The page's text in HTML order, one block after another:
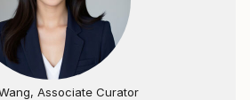
Associate Curator